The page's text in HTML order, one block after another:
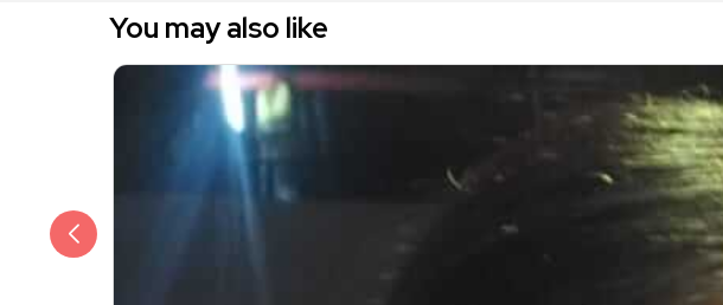
You may also like